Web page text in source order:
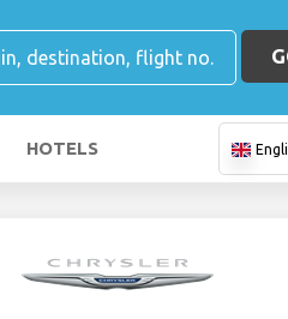
HOTELS